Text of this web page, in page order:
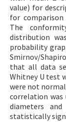
value) for
for
The
distribution
probability
Smirnov/
that all data
Whitney U test
were not
correlation
diameters and
statistically